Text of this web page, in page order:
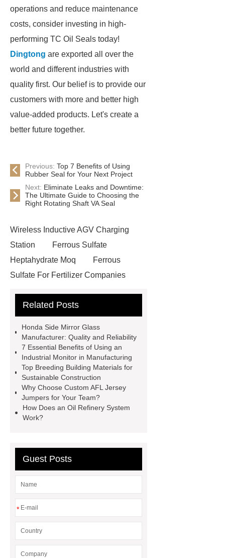
operations and reduce maintenance
costs, consider investing in high-
performing TC Oil Seals today!
Dingtong are exported all over the
world and different industries with
quality first. Our belief is to provide our
customers with more and better high
value-added products. Let's create a
better future together.
Previous: Top 7 Benefits of Using
Rubber Seal for Your Next Project
Next: Eliminate Leaks and Downtime:
The Ultimate Guide to Choosing the
Right Rotating Shaft VA Seal
Wireless Inductive AGV Charging
Station
Ferrous Sulfate
Heptahydrate Moq
Ferrous
Sulfate For Fertilizer Companies
Use
3cm Pavers Manufacturer
Installation Guide: Step-by-Step
mdf and moisture
whole core film
faced plywood
Large Scale Farm
Heating Heat Pump
aed
defibrillator portable
aed for
home
AED Cabinet
tdf
Systems?
20mm duct corner
Duct Corners in HVAC: Best Practices
for Efficient Airflow and Reduced
Related Posts
Honda Side Mirror Glass
Manufacturer: Quality and Reliability
7 Essential Benefits of Using an
Industrial Monitor in Manufacturing
Top Breeding Building Materials for
Sustainable Construction
Why Choose Custom AFL Jersey
Jumpers for Your Team?
How Does an Oil Refinery System
Work?
Guest Posts
*